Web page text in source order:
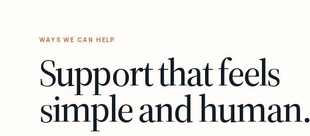
WAYS WE CAN HELP
Support that feels
simple and human.